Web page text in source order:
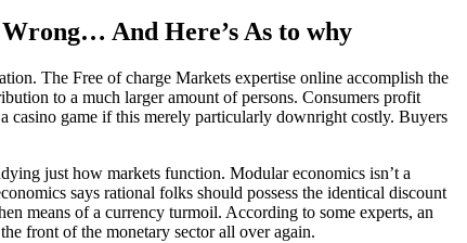
And Here’s As to why
The Free of charge Markets expertise online accomplish the
to a much larger amount of persons. Consumers profit
casino game if this merely particularly downright costly. Buyers
just how markets function. Modular economics isn’t a
says rational folks should possess the identical discount
means of a currency turmoil. According to some experts, an
front of the monetary sector all over again.